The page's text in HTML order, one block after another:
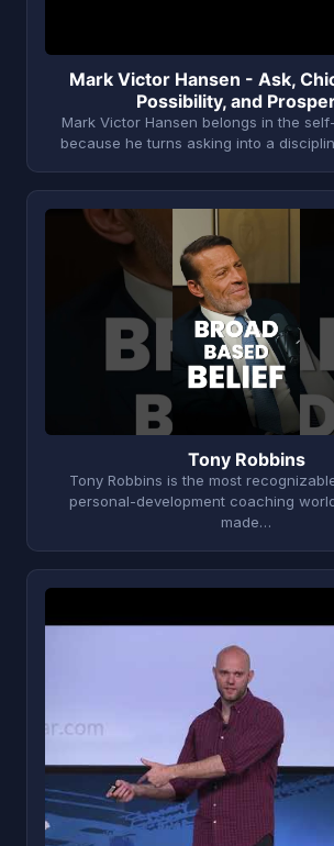
Mark Victor Hansen - Ask,
Possibility, and
Mark Victor Hansen belongs in the
because he turns asking into a
Tony Robbins
Tony Robbins is the most
personal-development coaching
made…